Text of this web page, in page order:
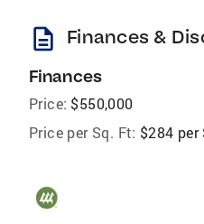
description Finances &
Finances
Price: $550,000
Price per Sq. Ft: $284 per